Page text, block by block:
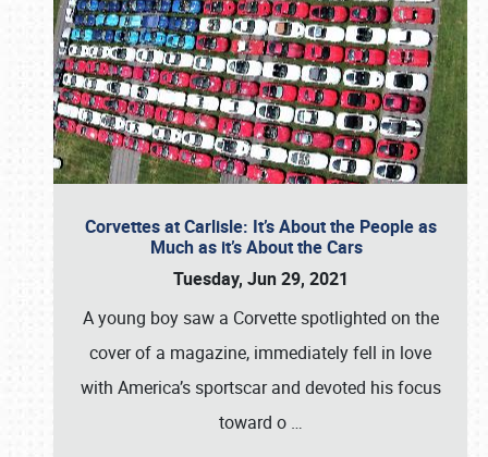
Corvettes at Carlisle: It’s About the People as
Much as it’s About the Cars
Tuesday, Jun 29, 2021
A young boy saw a Corvette spotlighted on the
cover of a magazine, immediately fell in love
with America’s sportscar and devoted his focus
toward o …